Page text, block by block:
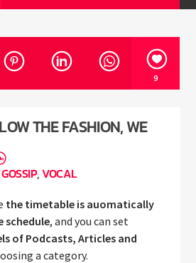
9
THE FASHION, WE
GOSSIP,VOCAL
the timetable is auomatically
schedule, and you can set
of Podcasts, Articles and
a category.